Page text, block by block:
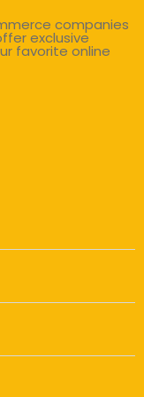
companies
exclusive
favorite online